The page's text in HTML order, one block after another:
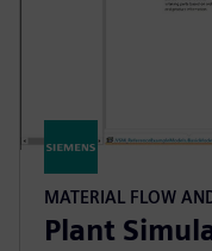
MATERIAL FLOW
Plant